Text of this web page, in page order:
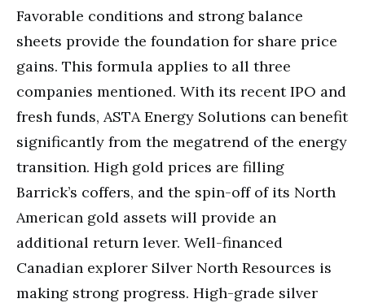
Favorable conditions and strong balance
sheets provide the foundation for share price
gains. This formula applies to all three
companies mentioned. With its recent IPO and
fresh funds, ASTA Energy Solutions can benefit
significantly from the megatrend of the energy
transition. High gold prices are filling
Barrick’s coffers, and the spin-off of its North
American gold assets will provide an
additional return lever. Well-financed
Canadian explorer Silver North Resources is
making strong progress. High-grade silver